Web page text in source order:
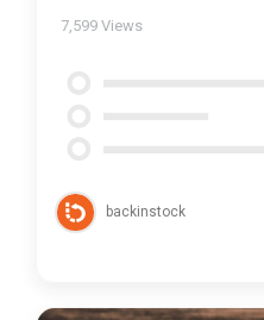
7,599 Views
backinstock